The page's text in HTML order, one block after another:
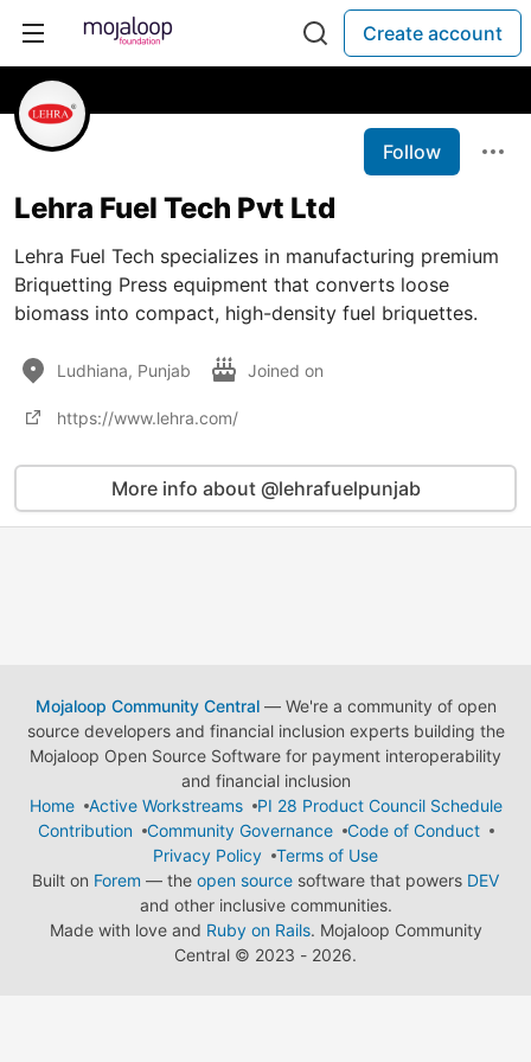
Create account
Follow
Lehra Fuel Tech Pvt Ltd
Lehra Fuel Tech specializes in manufacturing premium
Briquetting Press equipment that converts loose
biomass into compact, high-density fuel briquettes.
Ludhiana, Punjab Joined on
https://www.lehra.com/
More info about @lehrafuelpunjab
Mojaloop Community Central— We're a community of open
source developers and financial inclusion experts building the
Mojaloop Open Source Software for payment interoperability
and financial inclusion
Home
Active Workstreams
PI 28 Product Council Schedule
Contribution
Community Governance
Code of Conduct
Privacy Policy
Terms of Use
Built on Forem — the open source software that powers DEV
and other inclusive communities.
Made with love and Ruby on Rails. Mojaloop Community
Central © 2023 - 2026.